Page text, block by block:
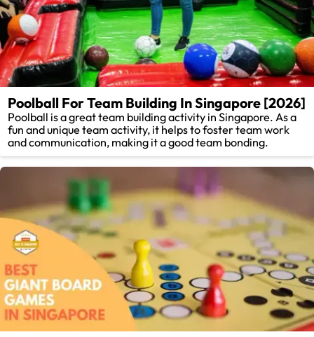
Poolball For Team Building In Singapore [2026]
Poolball is a great team building activity in Singapore. As a
fun and unique team activity, it helps to foster team work
and communication, making it a good team bonding.